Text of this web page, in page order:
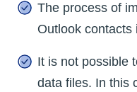
The process of
Outlook contacts
It is not possible
data files. In this